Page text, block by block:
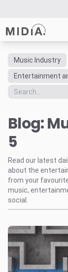
Suggested links
Reports
Data Explorer
Consulting
Resources
Music Industry
Entertainment
Blog:
5
Read our latest
about the
from your
music,
social.